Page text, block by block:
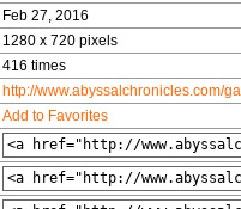
Feb 27, 2016
1280 x 720 pixels
416 times
http://www.abyssalchronicles.com/
Add to Favorites